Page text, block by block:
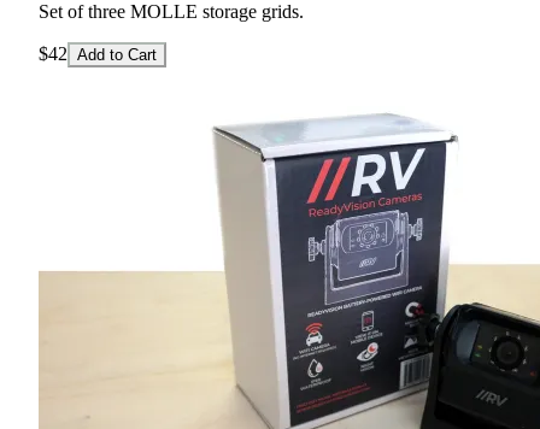
Set of three MOLLE storage grids.
$42 Add to Cart